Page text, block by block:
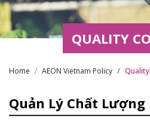
QUALITY
Home AEON Vietnam Policy
Quản Lý Chất Lượng